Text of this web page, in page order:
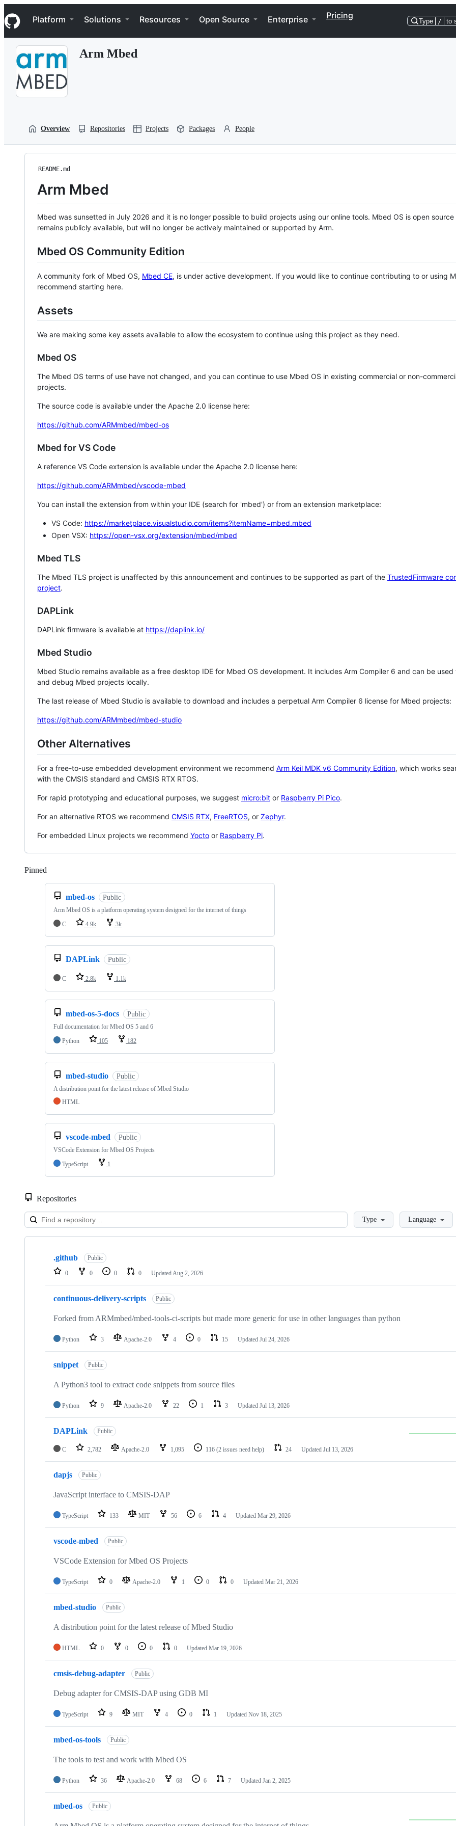
k
i
p
Navigation Menu
Platform Solutions Resources Open Source Enterprise Pricing
Type / to
Arm Mbed
Overview Repositories Projects Packages People
README.md
Arm Mbed
Mbed was sunsetted in July 2026 and it is no longer possible to build projects using our online tools. Mbed OS is open source
remains publicly available, but will no longer be actively maintained or supported by Arm.
Mbed OS Community Edition
A community fork of Mbed OS, Mbed CE, is under active development. If you would like to continue contributing to or using
recommend starting here.
Assets
We are making some key assets available to allow the ecosystem to continue using this project as they need.
Mbed OS
The Mbed OS terms of use have not changed, and you can continue to use Mbed OS in existing commercial or non-
projects.
The source code is available under the Apache 2.0 license here:
https://github.com/ARMmbed/mbed-os
Mbed for VS Code
A reference VS Code extension is available under the Apache 2.0 license here:
https://github.com/ARMmbed/vscode-mbed
You can install the extension from within your IDE (search for 'mbed') or from an extension marketplace:
VS Code: https://marketplace.visualstudio.com/items?itemName=mbed.mbed
Open VSX: https://open-vsx.org/extension/mbed/mbed
Mbed TLS
The Mbed TLS project is unaffected by this announcement and continues to be supported as part of the TrustedFirmware
project.
DAPLink
DAPLink firmware is available at https://daplink.io/
Mbed Studio
Mbed Studio remains available as a free desktop IDE for Mbed OS development. It includes Arm Compiler 6 and can be
and debug Mbed projects locally.
The last release of Mbed Studio is available to download and includes a perpetual Arm Compiler 6 license for Mbed projects:
https://github.com/ARMmbed/mbed-studio
Other Alternatives
For a free-to-use embedded development environment we recommend Arm Keil MDK v6 Community Edition, which works
with the CMSIS standard and CMSIS RTX RTOS.
For rapid prototyping and educational purposes, we suggest micro:bit or Raspberry Pi Pico.
For an alternative RTOS we recommend CMSIS RTX, FreeRTOS, or Zephyr.
For embedded Linux projects we recommend Yocto or Raspberry Pi.
Pinned
mbed-os Public
Arm Mbed OS is a platform operating system designed for the internet of things
C
4.9k 3k
DAPLink Public
C 2.8k 1.1k
mbed-os-5-docs Public
Full documentation for Mbed OS 5 and 6
Python
105 182
mbed-studio Public
A distribution point for the latest release of Mbed Studio
HTML
vscode-mbed Public
VSCode Extension for Mbed OS Projects
TypeScript
1
Repositories
LoadingType Language
Showing
repositories
.github Public
0 0 0 0 Updated Aug 2, 2026
continuous-delivery-scripts Public
Forked from ARMmbed/mbed-tools-ci-scripts but made more generic for use in other languages than python
Python 3 Apache-2.0 4 0 15 Updated Jul 24, 2026
snippet Public
A Python3 tool to extract code snippets from source files
Python 9 Apache-2.0 22 1 3 Updated Jul 13, 2026
DAPLink Public
C 2,782 Apache-2.0 1,095 116 (2 issues need help) 24 Updated Jul 13, 2026
dapjs Public
JavaScript interface to CMSIS-DAP
TypeScript 133 MIT 56 6 4 Updated Mar 29, 2026
vscode-mbed Public
VSCode Extension for Mbed OS Projects
TypeScript 0 Apache-2.0 1 0 0 Updated Mar 21, 2026
mbed-studio Public
A distribution point for the latest release of Mbed Studio
HTML 0 0 0 0 Updated Mar 19, 2026
cmsis-debug-adapter Public
Debug adapter for CMSIS-DAP using GDB MI
TypeScript 9 MIT 4 0 1 Updated Nov 18, 2025
mbed-os-tools Public
The tools to test and work with Mbed OS
Python 36 Apache-2.0 68 6 7 Updated Jan 2, 2025
mbed-os Public